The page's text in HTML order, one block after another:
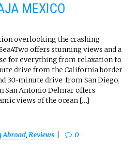
MEXICO
overlooking the crashing
offers stunning views and a
for everything from relaxation to
drive from the California border
30-minute drive from San Diego,
San Antonio Delmar offers
views of the ocean […]
Abroad, Reviews 0